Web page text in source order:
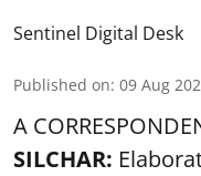
Sentinel Digital Desk
Published on: 09 Aug
A
SILCHAR: